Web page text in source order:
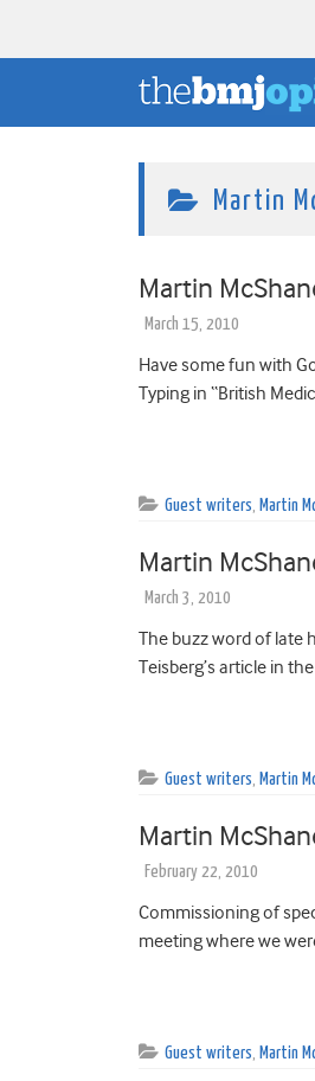
Martin
Martin
March 15, 2010
Have some fun with
Typing in “British
Guest writers Martin
Martin
March 3, 2010
The buzz word of late
Teisberg’s article in
Guest writers Martin
Martin
February 22, 2010
Commissioning of
meeting where we
Guest writers Martin